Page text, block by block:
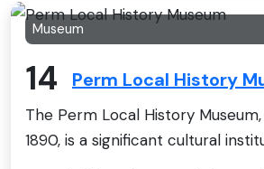
Museum
14 Perm Local History
The Perm Local History
1890, is a significant cultural